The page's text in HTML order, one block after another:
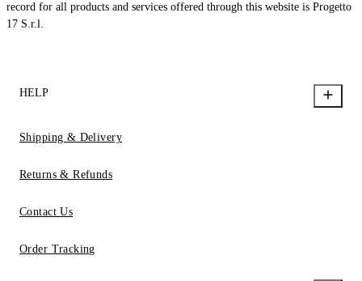
record for all products and services offered through this website is Progetto
17 S.r.l.
HELP
Shipping & Delivery
Returns & Refunds
Contact Us
Order Tracking